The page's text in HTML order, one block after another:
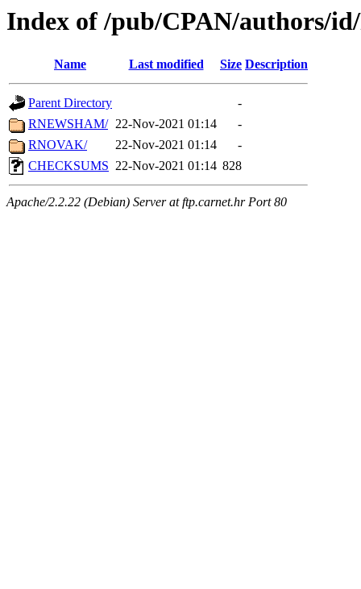
Index of /pub/CPAN/authors/
Name Last modified Size Description
Parent Directory
-
RNEWSHAM/ 22-Nov-2021 01:14
-
RNOVAK/
22-Nov-2021 01:14
-
CHECKSUMS 22-Nov-2021 01:14 828
Apache/2.2.22 (Debian) Server at ftp.carnet.hr Port 80